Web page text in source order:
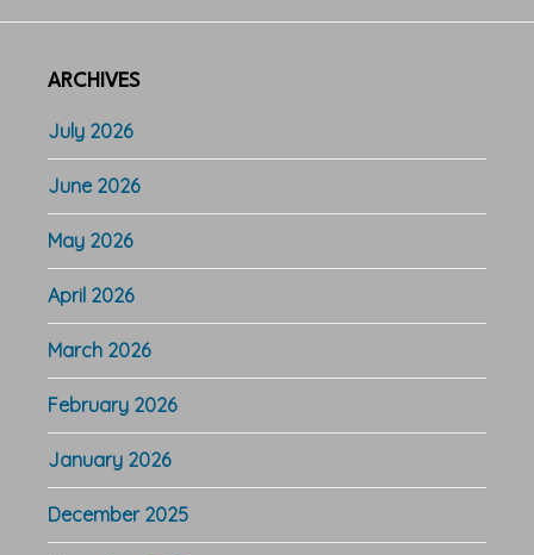
ARCHIVES
July 2026
June 2026
May 2026
April 2026
March 2026
February 2026
January 2026
December 2025